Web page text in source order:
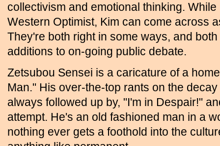
collectivism and emotional thinking. While
Western Optimist, Kim can come across
They're both right in some ways, and
additions to on-going public debate.
Zetsubou Sensei is a caricature of a
Man." His over-the-top rants on the
always followed up by, "I'm in Despair!"
attempt. He's an old fashioned man in a
nothing ever gets a foothold into the